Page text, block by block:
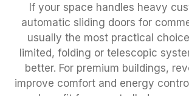
If your space handles heavy
automatic sliding doors for
usually the most practical
limited, folding or telescopic
better. For premium buildings,
improve comfort and energy